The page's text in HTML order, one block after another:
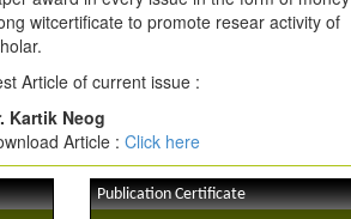
witcertificate to promote resear activity of
Article of current issue :
Kartik Neog
Article : Click here
Publication Certificate